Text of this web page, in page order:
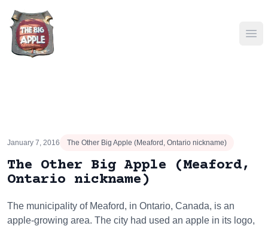
January 7, 2016 The Other Big Apple (Meaford, Ontario nickname)
The Other Big Apple (Meaford,
Ontario nickname)
The municipality of Meaford, in Ontario, Canada, is an
apple-growing area. The city had used an apple in its logo,